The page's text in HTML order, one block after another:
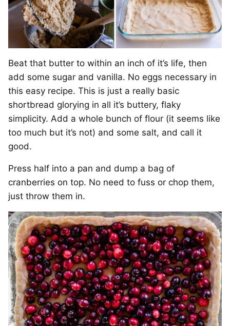
Beat that butter to within an inch of it’s life, then
add some sugar and vanilla. No eggs necessary in
this easy recipe. This is just a really basic
shortbread glorying in all it’s buttery, flaky
simplicity. Add a whole bunch of flour (it seems like
too much but it’s not) and some salt, and call it
good.
Press half into a pan and dump a bag of
cranberries on top. No need to fuss or chop them,
just throw them in.